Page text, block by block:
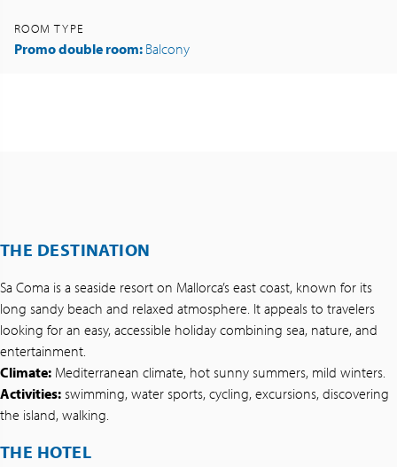
ROOM TYPE
Promo double room: Balcony
THE DESTINATION
Sa Coma is a seaside resort on Mallorca’s east coast, known for its
long sandy beach and relaxed atmosphere. It appeals to travelers
looking for an easy, accessible holiday combining sea, nature, and
entertainment.
Climate: Mediterranean climate, hot sunny summers, mild winters.
Activities: swimming, water sports, cycling, excursions, discovering
the island, walking.
THE HOTEL